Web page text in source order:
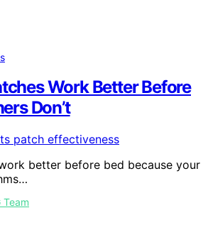
Work Better Before
Don’t
better before bed because your
Team